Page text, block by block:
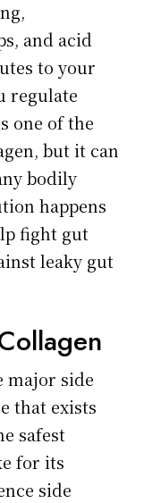
and acid
to your
regulate
one of the
but it can
bodily
happens
fight gut
leaky gut
major side
that exists
safest
for its
side